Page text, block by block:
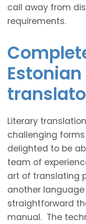
call away from
requirements.
Literary
challenging
delighted to be
team of
art of translating
another
straightforward
manual. The